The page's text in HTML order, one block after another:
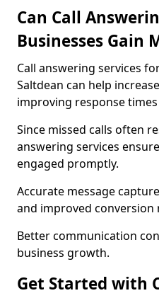
Can Call
Businesses Gain
Call answering services
Saltdean can help
improving response
Since missed calls often
answering services
engaged promptly.
Accurate message
and improved conversion
Better communication
business growth.
Get Started with